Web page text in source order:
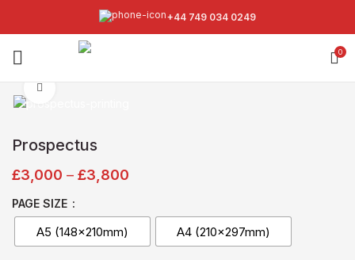
+44 749 034 0249
0
Prospectus
£3,000 – £3,800
PAGE SIZE
A5 (148x210mm) A4 (210x297mm)